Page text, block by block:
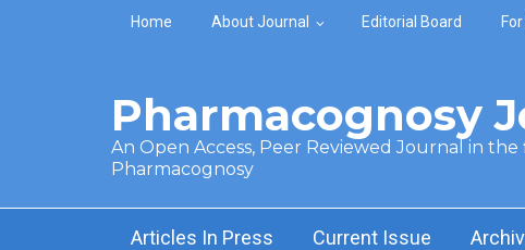
Skip to main content
Home About Journal Editorial Board
Pharmacognosy
An Open Access, Peer Reviewed Journal in
Pharmacognosy
Articles In Press Current Issue